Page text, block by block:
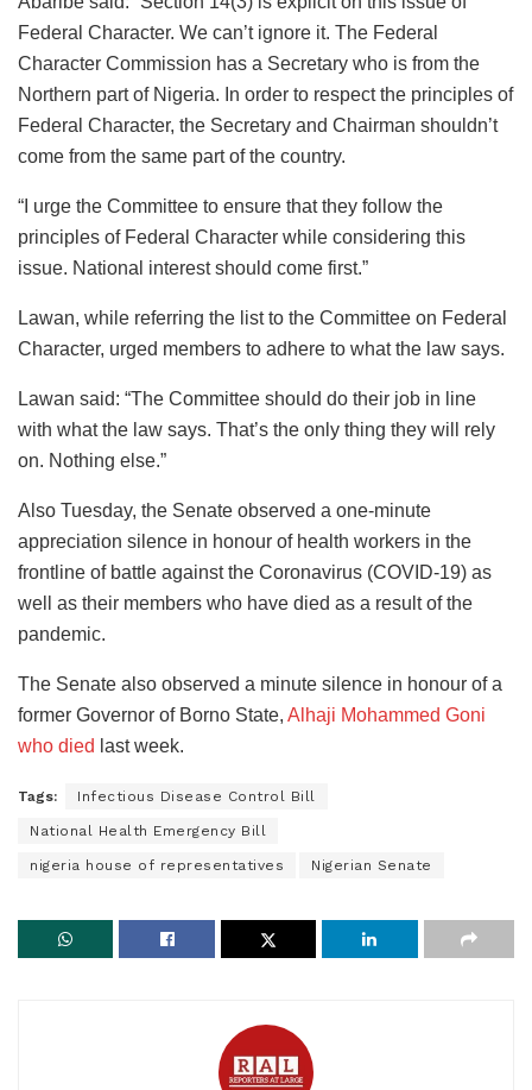
Federal Character. We can’t ignore it. The Federal
Character Commission has a Secretary who is from the
Northern part of Nigeria. In order to respect the principles of
Federal Character, the Secretary and Chairman shouldn’t
come from the same part of the country.
“I urge the Committee to ensure that they follow the
principles of Federal Character while considering this
issue. National interest should come first.”
Lawan, while referring the list to the Committee on Federal
Character, urged members to adhere to what the law says.
Lawan said: “The Committee should do their job in line
with what the law says. That’s the only thing they will rely
on. Nothing else.”
Also Tuesday, the Senate observed a one-minute
appreciation silence in honour of health workers in the
frontline of battle against the Coronavirus (COVID-19) as
well as their members who have died as a result of the
pandemic.
The Senate also observed a minute silence in honour of a
former Governor of Borno State, Alhaji Mohammed Goni
who died last week.
Tags: Infectious Disease Control Bill
National Health Emergency Bill
nigeria house of representatives Nigerian Senate